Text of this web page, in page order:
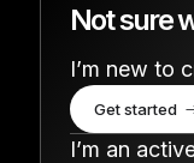
Not sure
I’m new to
Get started
I’m an